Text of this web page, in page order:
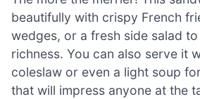
beautifully with crispy French
wedges, or a fresh side salad
richness. You can also serve it
coleslaw or even a light soup
that will impress anyone at the